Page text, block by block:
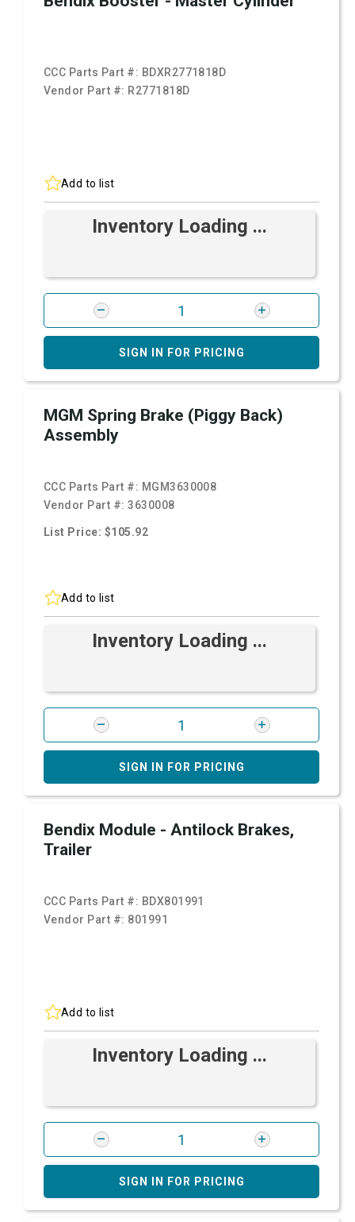
CCC Parts Part #: BDXR2771818D
Vendor Part #: R2771818D
Add to list
Inventory Loading ...
SIGN IN FOR PRICING
MGM Spring Brake (Piggy Back)
Assembly
CCC Parts Part #: MGM3630008
Vendor Part #:3630008
List Price: $105.92
Add to list
Inventory Loading ...
SIGN IN FOR PRICING
Bendix Module - Antilock Brakes,
Trailer
CCC Parts Part #: BDX801991
Vendor Part #: 801991
Add to list
Inventory Loading ...
SIGN IN FOR PRICING